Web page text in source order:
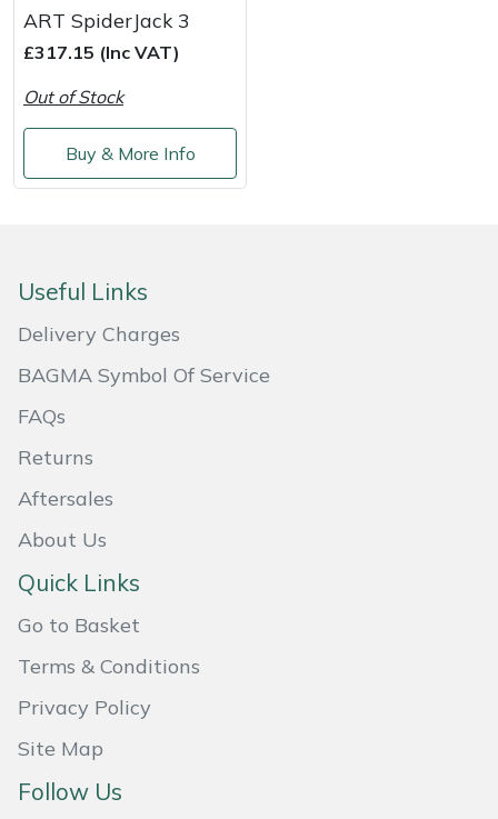
ART SpiderJack 3
£317.15 (Inc VAT)
Out of Stock
Buy & More Info
Useful Links
Delivery Charges
BAGMA Symbol Of Service
FAQs
Returns
Aftersales
About Us
Quick Links
Go to Basket
Terms & Conditions
Privacy Policy
Site Map
Follow Us